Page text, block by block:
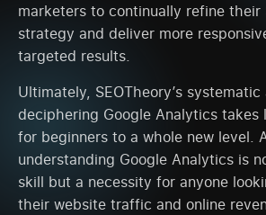
marketers to continually refine their
strategy and deliver more
targeted results.
Ultimately, SEOTheory’s
deciphering Google Analytics takes
for beginners to a whole new level.
understanding Google Analytics is
skill but a necessity for anyone
their website traffic and online